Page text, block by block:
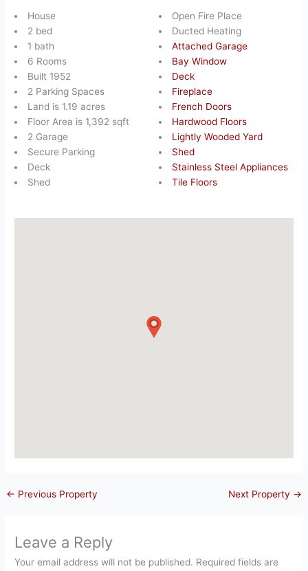
House
2 bed
1 bath
6 Rooms
Built 1952
2 Parking Spaces
Land is 1.19 acres
Floor Area is 1,392 sqft
2 Garage
Secure Parking
Deck
Shed
Open Fire Place
Ducted Heating
Attached Garage
Bay Window
Deck
Fireplace
French Doors
Hardwood Floors
Lightly Wooded Yard
Shed
Stainless Steel Appliances
Tile Floors
← Previous Property Next Property →
Leave a Reply
Your email address will not be published. Required fields are